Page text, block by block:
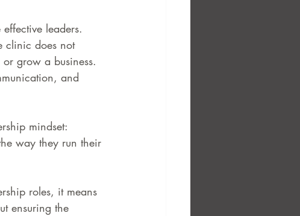
leaders.
clinic does not
grow a business.
and
mindset:
way they run their
roles, it means
ensuring the